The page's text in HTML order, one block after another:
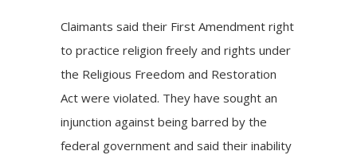
Claimants said their First Amendment right
to practice religion freely and rights under
the Religious Freedom and Restoration
Act were violated. They have sought an
injunction against being barred by the
federal government and said their inability